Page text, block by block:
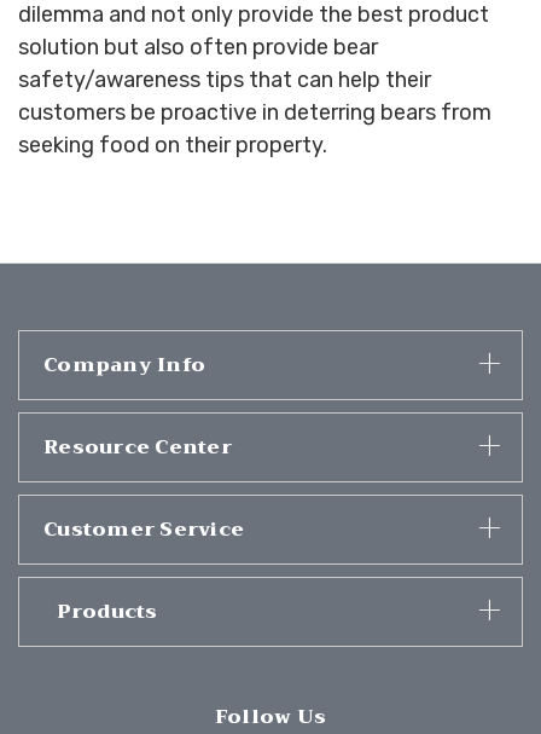
dilemma and not only provide the best product
solution but also often provide bear
safety/awareness tips that can help their
customers be proactive in deterring bears from
seeking food on their property.
Company Info
Resource Center
Customer Service
Products
Follow Us